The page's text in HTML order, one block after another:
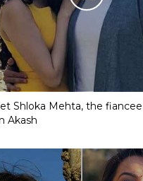
Shloka Mehta, the
Akash